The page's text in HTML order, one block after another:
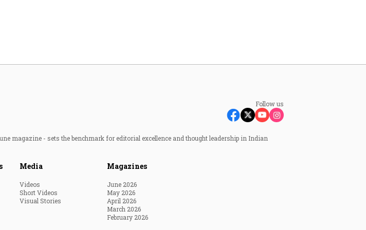
Follow us
magazine - sets the benchmark for editorial excellence and thought leadership in Indian
Media
Videos
Short Videos
Visual Stories
Magazines
June 2026
May 2026
April 2026
March 2026
February 2026